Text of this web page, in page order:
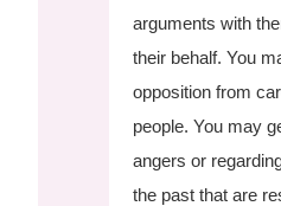
arguments with
their behalf. You
opposition from
people. You may
angers or
the past that are